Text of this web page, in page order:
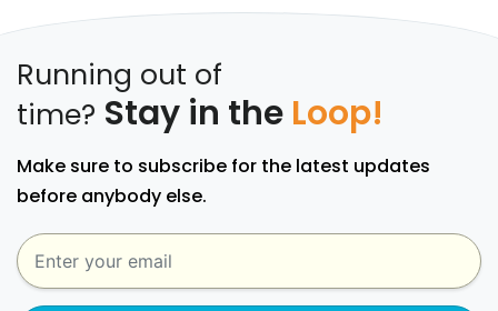
Running out of
time? Stay in the Loop!
Make sure to subscribe for the latest updates
before anybody else.